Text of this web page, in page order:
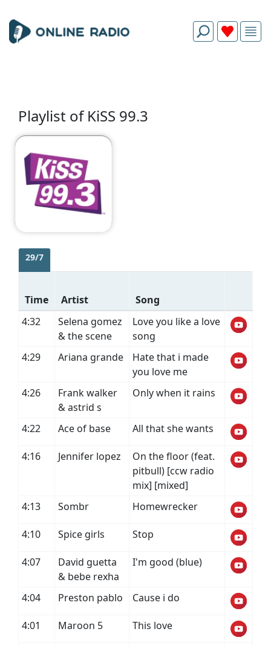
Playlist of KiSS 99.3
29/7
Time Artist
Song
4:32
Selena gomez
& the scene
Love you like a love
song
4:29
Ariana grande
Hate that i made
you love me
4:26
Frank walker
& astrid s
Only when it rains
4:22 Ace of base All that she wants
4:16 Jennifer lopez
On the floor (feat.
pitbull) [ccw radio
mix] [mixed]
4:13
Sombr Homewrecker
4:10 Spice girls Stop
4:07
David guetta
& bebe rexha
I'm good (blue)
4:04 Preston pablo Cause i do
4:01 Maroon 5 This love